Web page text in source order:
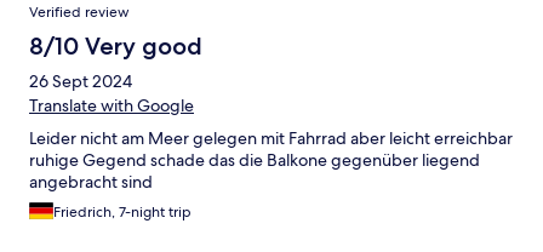
Verified review
8/10 Very good
26 Sept 2024
Translate with Google
Leider nicht am Meer gelegen mit Fahrrad aber leicht erreichbar
ruhige Gegend schade das die Balkone gegenüber liegend
angebracht sind
Friedrich, 7-night trip